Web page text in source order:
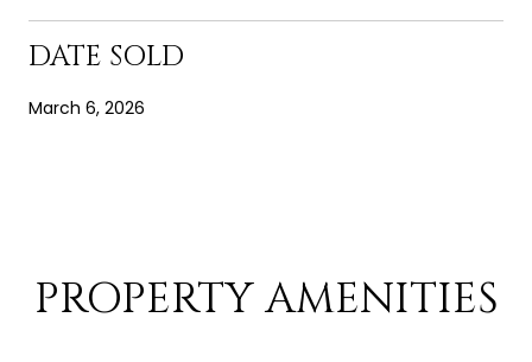
DATE SOLD
March 6, 2026
PROPERTY AMENITIES